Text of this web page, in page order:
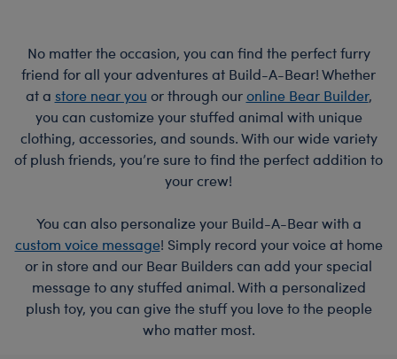
No matter the occasion, you can find the perfect furry
friend for all your adventures at Build-A-Bear! Whether
at a store near you or through ouronline Bear Builder,
you can customize your stuffed animal with unique
clothing, accessories, and sounds. With our wide variety
of plush friends, you’re sure to find the perfect addition to
your crew!
You can also personalize your Build-A-Bear with a
custom voice message! Simply record your voice at home
or in store and our Bear Builders can add your special
message to any stuffed animal. With a personalized
plush toy, you can give the stuff you love to the people
who matter most.